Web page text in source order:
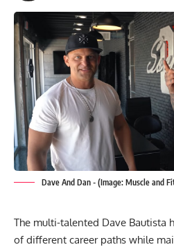
Dave And Dan - (Image: Muscle and
The multi-talented Dave Bautista
of different career paths while